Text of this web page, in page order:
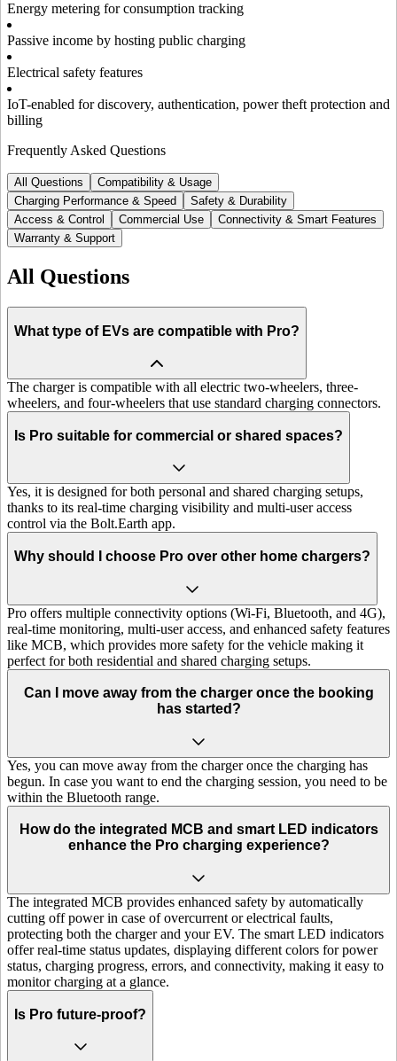
Energy metering for consumption tracking
Passive income by hosting public charging
Electrical safety features
IoT-enabled for discovery, authentication, power theft protection and
billing
Frequently Asked Questions
All Questions
Compatibility & Usage
Charging Performance & Speed
Safety & Durability
Access & Control
Commercial Use
Connectivity & Smart Features
Warranty & Support
All Questions
What type of EVs are compatible with Pro?
The charger is compatible with all electric two-wheelers, three-
wheelers, and four-wheelers that use standard charging connectors.
Is Pro suitable for commercial or shared spaces?
Yes, it is designed for both personal and shared charging setups,
thanks to its real-time charging visibility and multi-user access
control via the Bolt.Earth app.
Why should I choose Pro over other home chargers?
Pro offers multiple connectivity options (Wi-Fi, Bluetooth, and 4G),
real-time monitoring, multi-user access, and enhanced safety features
like MCB, which provides more safety for the vehicle making it
perfect for both residential and shared charging setups.
Can I move away from the charger once the booking
has started?
Yes, you can move away from the charger once the charging has
begun. In case you want to end the charging session, you need to be
within the Bluetooth range.
How do the integrated MCB and smart LED indicators
enhance the Pro charging experience?
The integrated MCB provides enhanced safety by automatically
cutting off power in case of overcurrent or electrical faults,
protecting both the charger and your EV. The smart LED indicators
offer real-time status updates, displaying different colors for power
status, charging progress, errors, and connectivity, making it easy to
monitor charging at a glance.
Is Pro future-proof?